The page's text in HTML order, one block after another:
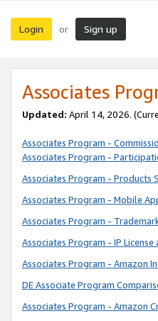
Login or Sign up
Associates
Updated: April 14, 2026.
Associates Program -
Associates Program -
Associates Program - Products
Associates Program - Mobile
Associates Program -
Associates Program - IP License
Associates Program - Amazon
DE Associate Program
Associates Program - Amazon